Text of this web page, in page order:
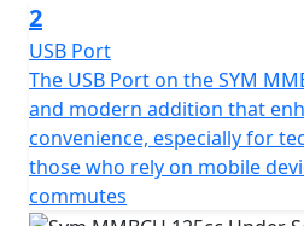
Technically, it stands out for its
equipment, such as the anti-lift
which improves stability
unified zero resistance starter
(ZRSG), in which the alternator
directly drive the crankshaft
smoothly and quietly while
2
USB Port
The USB Port on the SYM
and modern addition that
convenience, especially for
those who rely on mobile
commutes